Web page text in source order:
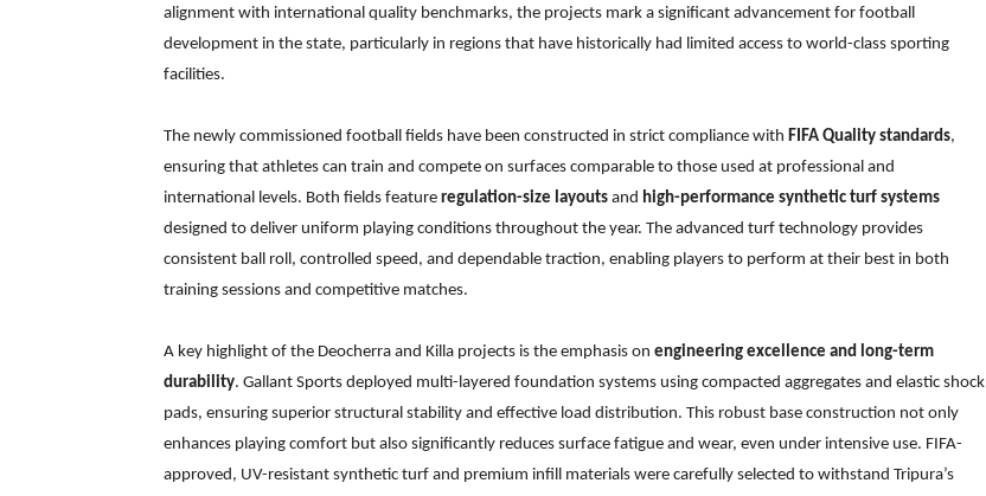
alignment with international quality benchmarks, the projects mark a significant advancement for football
development in the state, particularly in regions that have historically had limited access to world-class sporting
facilities.
The newly commissioned football fields have been constructed in strict compliance with FIFA Quality standards,
ensuring that athletes can train and compete on surfaces comparable to those used at professional and
international levels. Both fields feature regulation-size layouts and high-performance synthetic turf systems
designed to deliver uniform playing conditions throughout the year. The advanced turf technology provides
consistent ball roll, controlled speed, and dependable traction, enabling players to perform at their best in both
training sessions and competitive matches.
A key highlight of the Deocherra and Killa projects is the emphasis on engineering excellence and long-term
durability. Gallant Sports deployed multi-layered foundation systems using compacted aggregates and elastic shock
pads, ensuring superior structural stability and effective load distribution. This robust base construction not only
enhances playing comfort but also significantly reduces surface fatigue and wear, even under intensive use. FIFA-
approved, UV-resistant synthetic turf and premium infill materials were carefully selected to withstand Tripura’s